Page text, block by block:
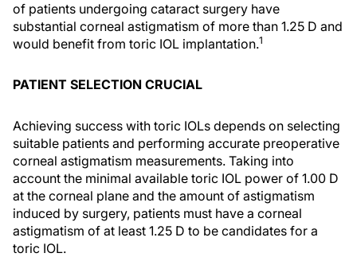
of patients undergoing cataract surgery have
substantial corneal astigmatism of more than 1.25 D and
would benefit from toric IOL implantation.1
PATIENT SELECTION CRUCIAL
Achieving success with toric IOLs depends on selecting
suitable patients and performing accurate preoperative
corneal astigmatism measurements. Taking into
account the minimal available toric IOL power of 1.00 D
at the corneal plane and the amount of astigmatism
induced by surgery, patients must have a corneal
astigmatism of at least 1.25 D to be candidates for a
toric IOL.